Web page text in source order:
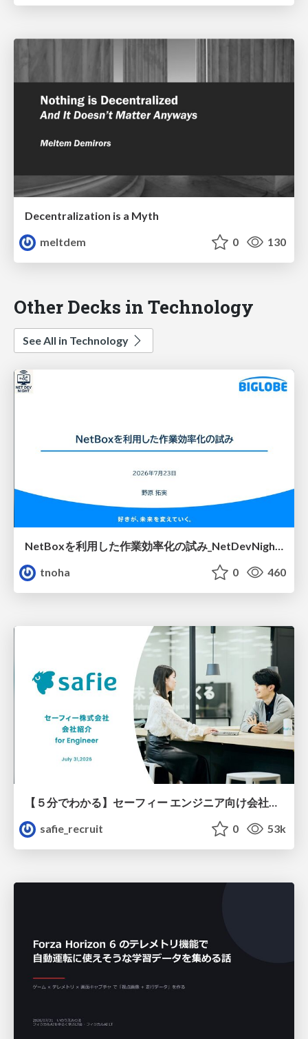
Decentralization is a Myth
meltdem
0 130
Other Decks in Technology
See All in Technology
NetBoxを利用した作業効率化の試み_NetDevNight4
tnoha
0 460
【５分でわかる】セーフィー エンジニア向け会社紹介
safie_recruit
0 53k